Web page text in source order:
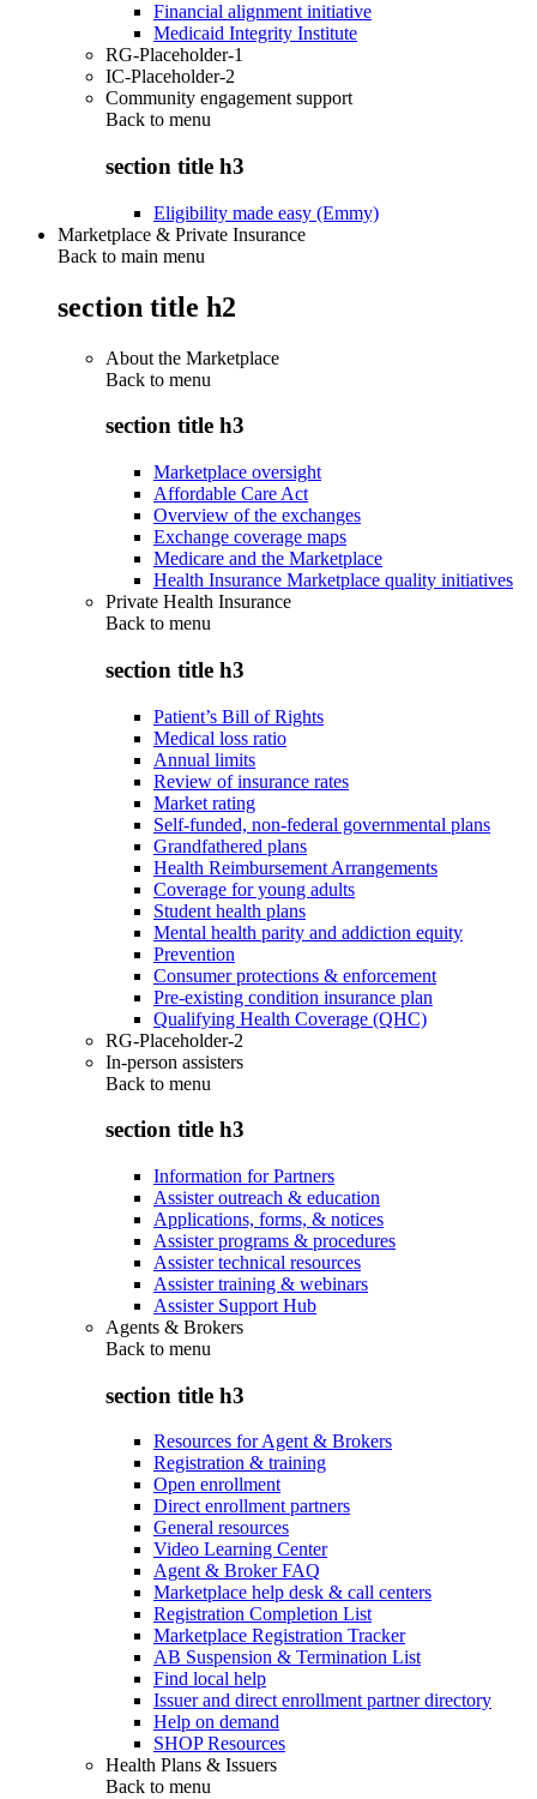
Financial alignment initiative
Medicaid Integrity Institute
RG-Placeholder-1
IC-Placeholder-2
Community engagement support
Back to menu
section title h3
Eligibility made easy (Emmy)
Marketplace & Private Insurance
Back to main menu
section title h2
About the Marketplace
Back to menu
section title h3
Marketplace oversight
Affordable Care Act
Overview of the exchanges
Exchange coverage maps
Medicare and the Marketplace
Health Insurance Marketplace quality initiatives
Private Health Insurance
Back to menu
section title h3
Patient’s Bill of Rights
Medical loss ratio
Annual limits
Review of insurance rates
Market rating
Self-funded, non-federal governmental plans
Grandfathered plans
Health Reimbursement Arrangements
Coverage for young adults
Student health plans
Mental health parity and addiction equity
Prevention
Consumer protections & enforcement
Pre-existing condition insurance plan
Qualifying Health Coverage (QHC)
RG-Placeholder-2
In-person assisters
Back to menu
section title h3
Information for Partners
Assister outreach & education
Applications, forms, & notices
Assister programs & procedures
Assister technical resources
Assister training & webinars
Assister Support Hub
Agents & Brokers
Back to menu
section title h3
Resources for Agent & Brokers
Registration & training
Open enrollment
Direct enrollment partners
General resources
Video Learning Center
Agent & Broker FAQ
Marketplace help desk & call centers
Registration Completion List
Marketplace Registration Tracker
AB Suspension & Termination List
Find local help
Issuer and direct enrollment partner directory
Help on demand
SHOP Resources
Health Plans & Issuers
Back to menu